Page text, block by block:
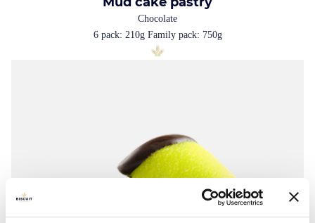
Chocolate
6 pack: 210g Family pack: 750g